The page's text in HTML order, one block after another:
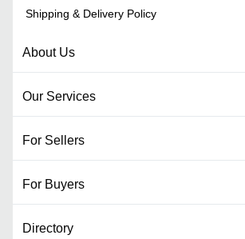
Shipping & Delivery Policy
About Us
Our Services
For Sellers
For Buyers
Directory